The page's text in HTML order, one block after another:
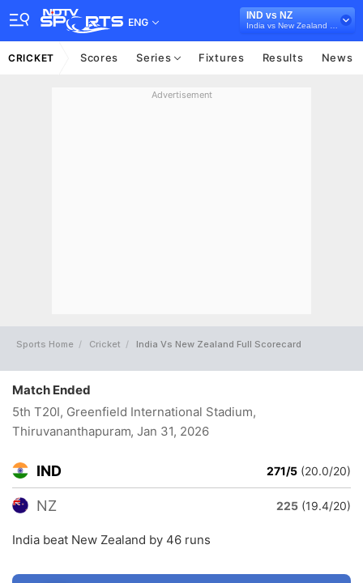
ENG
IND vs NZ
CRICKET Scores Series Fixtures Results News
Advertisement
Sports Home Cricket India Vs New Zealand Full Scorecard
Match Ended
5th T20I, Greenfield International Stadium,
Thiruvananthapuram, Jan 31, 2026
IND 271/5 (20.0/20)
NZ 225 (19.4/20)
India beat New Zealand by 46 runs